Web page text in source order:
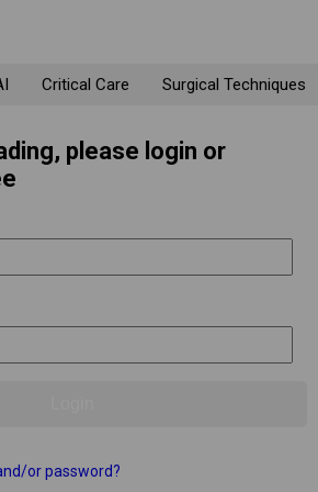
Critical Care Surgical Techniques
please login or
or password?